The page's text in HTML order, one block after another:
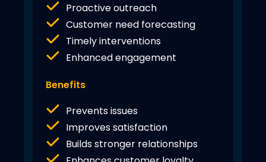
Proactive outreach
Customer need forecasting
Timely interventions
Enhanced engagement
Benefits
Prevents issues
Improves satisfaction
Builds stronger relationships